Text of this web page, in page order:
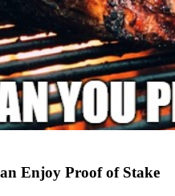
Enjoy Proof of Stake